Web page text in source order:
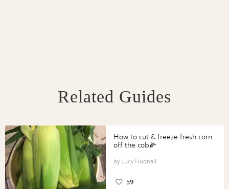
Related Guides
How to cut & freeze fresh corn
off the cob🌽
Lucy Hudnall
59